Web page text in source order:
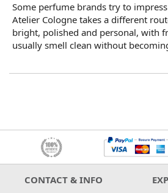
Some perfume brands try to
Atelier Cologne takes a different
bright, polished and personal, with
usually smell clean without
CONTACT & INFO